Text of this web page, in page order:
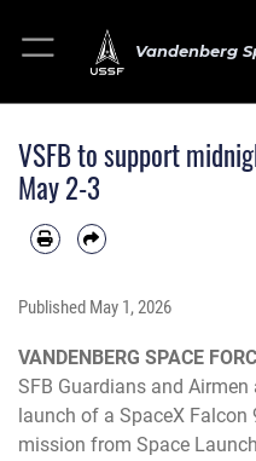
Vandenberg
VSFB to support
May 2-3
Published May 1, 2026
VANDENBERG SPACE
SFB Guardians and
launch of a SpaceX
mission from Space